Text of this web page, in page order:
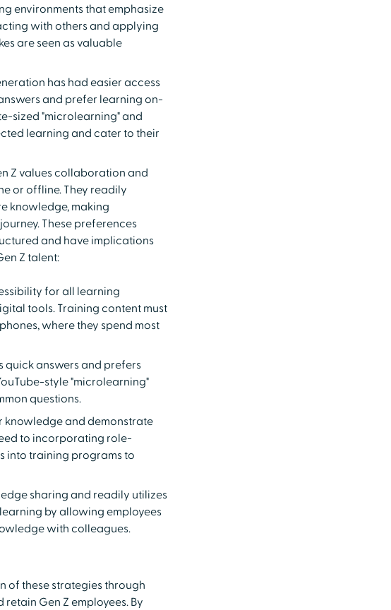
environments that emphasize
with others and applying
are seen as valuable
has had easier access
and prefer learning on-
sized "microlearning" and
learning and cater to their
Z values collaboration and
or offline. They readily
knowledge, making
These preferences
and have implications
Z talent:
for all learning
tools. Training content must
where they spend most
quick answers and prefers
style "microlearning"
questions.
knowledge and demonstrate
to incorporating role-
into training programs to
sharing and readily utilizes
by allowing employees
with colleagues.
of these strategies through
Gen Z employees. By